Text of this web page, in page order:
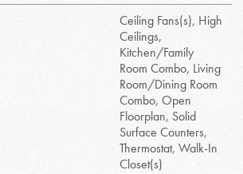
Ceiling Fans(s), High
Ceilings,
Kitchen/Family
Room Combo, Living
Room/Dining Room
Combo, Open
Floorplan, Solid
Surface Counters,
Thermostat, Walk-In
Closet(s)